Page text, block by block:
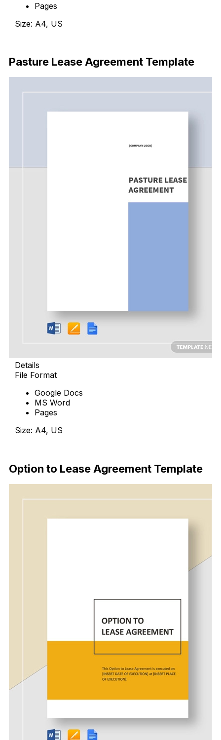
Pages
Size: A4, US
Pasture Lease Agreement Template
Details
File Format
Google Docs
MS Word
Pages
Size: A4, US
Option to Lease Agreement Template